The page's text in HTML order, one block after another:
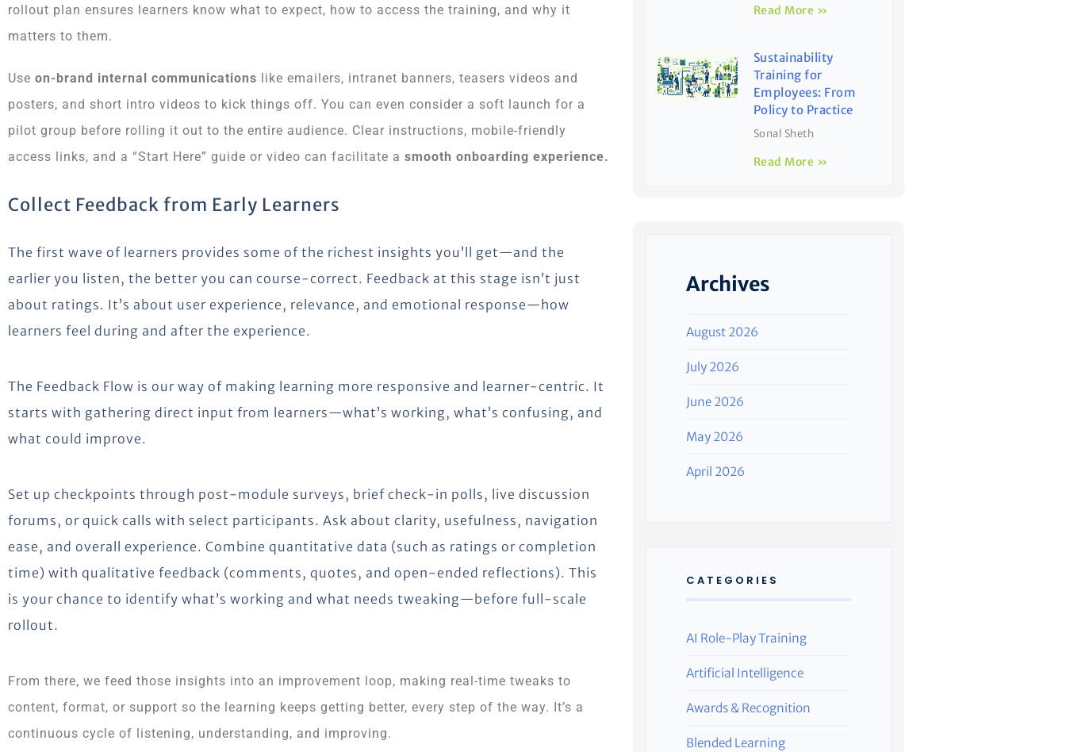
rollout plan ensures learners know what to expect, how to access the training, and why it
matters to them.
Use on-brand internal communications
like emailers, intranet banners, teasers videos and
posters, and short intro videos to kick things off. You can even consider a soft launch for a
pilot group before rolling it out to the entire audience. Clear instructions, mobile-friendly
access links, and a “Start Here” guide or video can facilitate a smooth onboarding experience.
Collect Feedback from Early Learners
The first wave of learners provides some of the richest insights you’ll get—and the
earlier you listen, the better you can course-correct. Feedback at this stage isn’t just
about ratings. It’s about user experience, relevance, and emotional response—how
learners feel during and after the experience.
The Feedback Flow is our way of making learning more responsive and learner-centric. It
starts with gathering direct input from learners—what’s working, what’s confusing, and
what could improve.
Set up checkpoints through post-module surveys, brief check-in polls, live discussion
forums, or quick calls with select participants. Ask about clarity, usefulness, navigation
ease, and overall experience. Combine quantitative data (such as ratings or completion
time) with qualitative feedback (comments, quotes, and open-ended reflections). This
is your chance to identify what’s working and what needs tweaking—before full-scale
rollout.
From there, we feed those insights into an improvement loop, making real-time tweaks to
content, format, or support so the learning keeps getting better, every step of the way. It’s a
continuous cycle of listening, understanding, and improving.
Read More »
Sustainability
Training for
Employees: From
Policy to Practice
Sonal Sheth
Read More »
Archives
August 2026
July 2026
June 2026
May 2026
April 2026
CATEGORIES
AI Role-Play Training
Artificial Intelligence
Awards & Recognition
Blended Learning